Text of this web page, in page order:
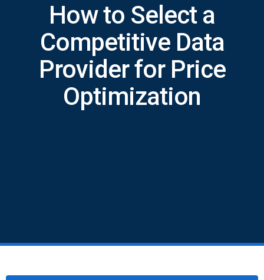
How to Select a
Competitive Data
Provider for Price
Optimization